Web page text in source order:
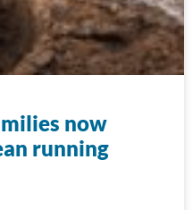
now
running